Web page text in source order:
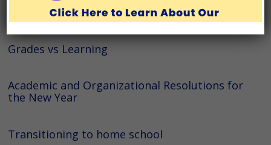
Grades vs Learning
Academic and Organizational Resolutions for
the New Year
Transitioning to home school